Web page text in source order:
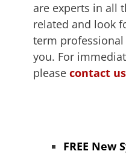
are experts in all
related and look
term
you. For
please contact us
FREE New